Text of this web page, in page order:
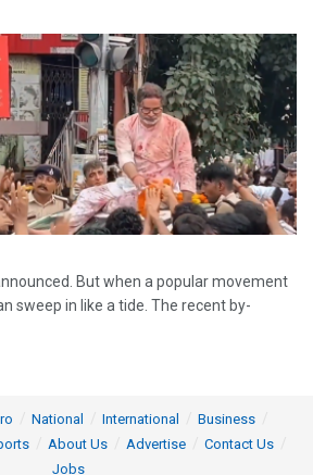
But when a popular movement
sweep in like a tide. The recent by-
National International
Business
About Us Advertise
Contact Us
Jobs